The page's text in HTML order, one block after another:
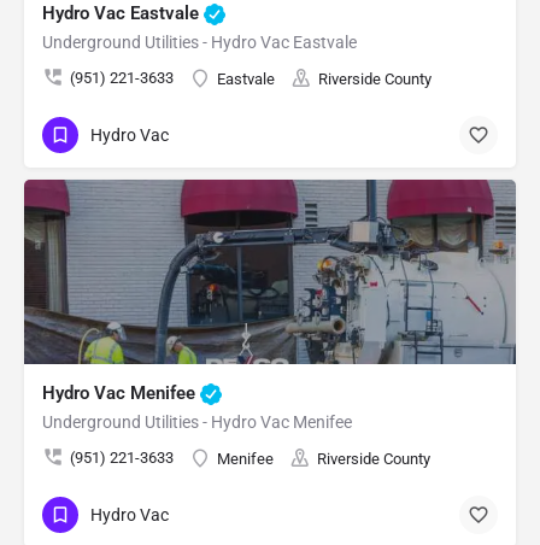
Hydro Vac Eastvale
Underground Utilities - Hydro Vac Eastvale
(951) 221-3633 Eastvale Riverside County
Hydro Vac
Hydro Vac Menifee
Underground Utilities - Hydro Vac Menifee
(951) 221-3633 Menifee Riverside County
Hydro Vac